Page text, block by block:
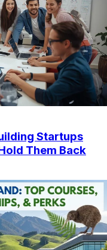
Startups
Them Back